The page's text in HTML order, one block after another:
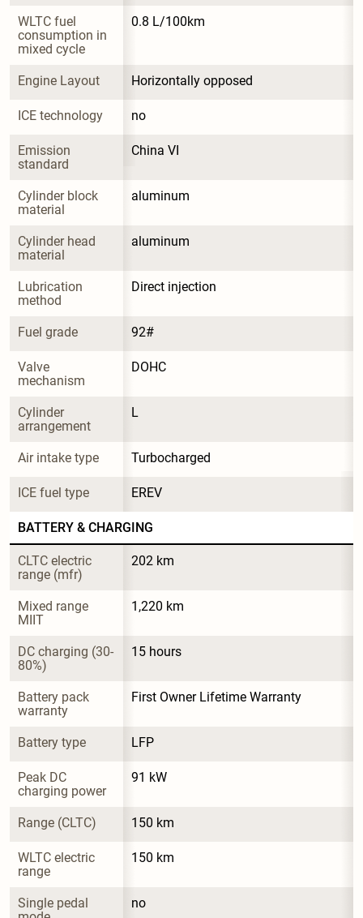
WLTC fuel
consumption in
mixed cycle
0.8 L/100km
Engine Layout Horizontally opposed
ICE technology no
Emission
standard
China VI
Cylinder block
material
aluminum
Cylinder head
material
aluminum
Lubrication
method
Direct injection
Fuel grade 92#
Valve
mechanism
DOHC
Cylinder
arrangement
L
Air intake type Turbocharged
ICE fuel type EREV
BATTERY & CHARGING
CLTC electric
range (mfr)
202 km
Mixed range
MIIT
1,220 km
DC charging (30-
80%)
15 hours
Battery pack
warranty
First Owner Lifetime Warranty
Battery type LFP
Peak DC
charging power
91 kW
Range (CLTC) 150 km
WLTC electric
range
150 km
Single pedal
no